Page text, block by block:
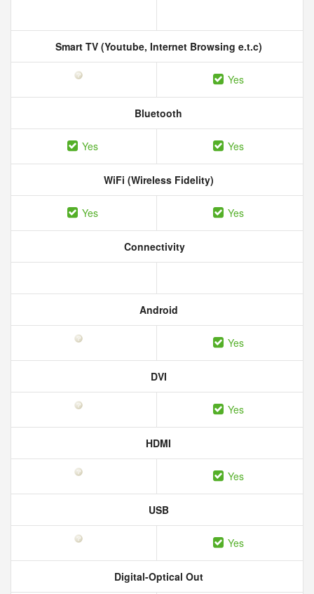
Smart TV (Youtube, Internet Browsing e.t.c)
Yes
Bluetooth
Yes Yes
WiFi (Wireless Fidelity)
Yes Yes
Connectivity
Android
Yes
DVI
Yes
HDMI
Yes
USB
Yes
Digital-Optical Out